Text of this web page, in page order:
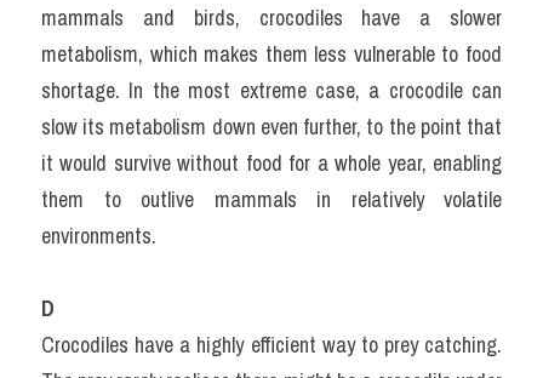
mammals and birds, crocodiles have a slower
metabolism, which makes them less vulnerable to food
shortage. In the most extreme case, a crocodile can
slow its metabolism down even further, to the point that
it would survive without food for a whole year, enabling
them to outlive mammals in relatively volatile
environments.
D
Crocodiles have a highly efficient way to prey catching.